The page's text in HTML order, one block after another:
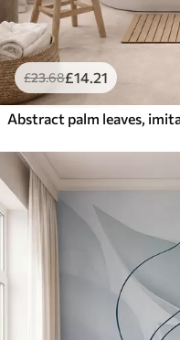
£23.68£14.21